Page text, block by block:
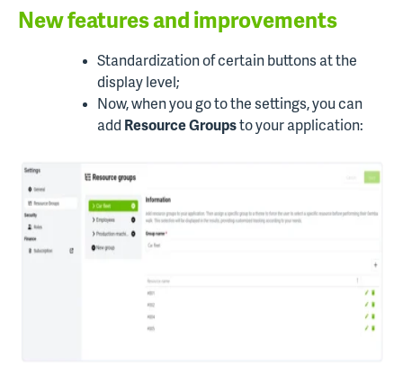
New features and improvements
Standardization of certain buttons at the
display level;
Now, when you go to the settings, you can
add Resource Groupsto your application: